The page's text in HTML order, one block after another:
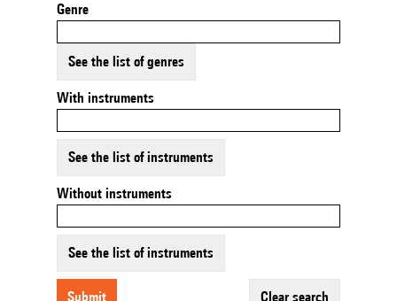
Genre
See the list of genres
With instruments
See the list of instruments
Without instruments
See the list of instruments
submit clear search